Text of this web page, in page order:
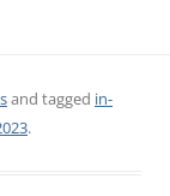
and tagged in-
.